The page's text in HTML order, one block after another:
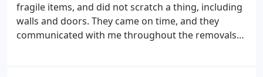
fragile items, and did not scratch a thing, including
walls and doors. They came on time, and they
communicated with me throughout the removals